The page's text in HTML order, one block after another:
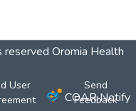
Oromia Health
User
Send
Feedback
COAR Notify